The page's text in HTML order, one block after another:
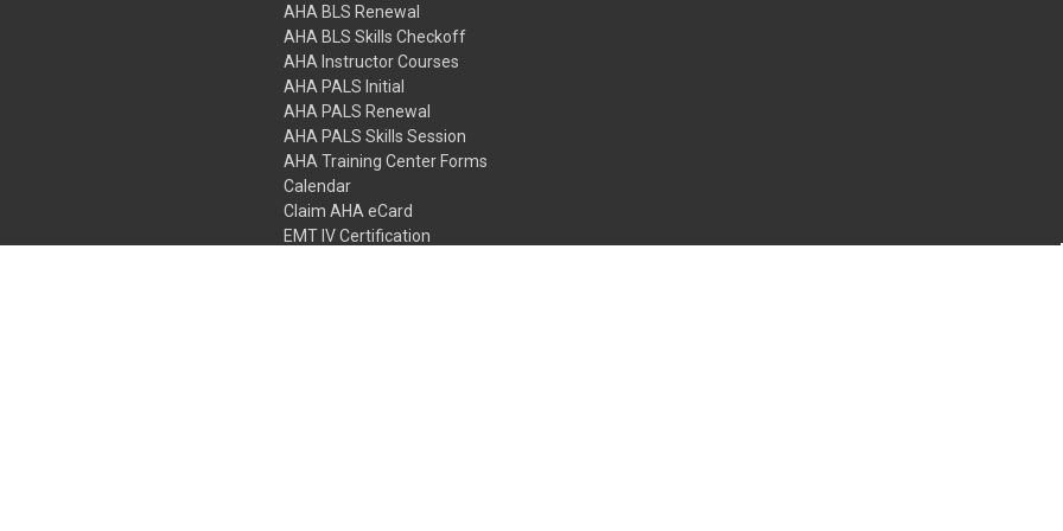
AHA BLS Renewal
AHA BLS Skills Checkoff
AHA Instructor Courses
AHA PALS Initial
AHA PALS Renewal
AHA PALS Skills Session
AHA Training Center Forms
Calendar
Claim AHA eCard
EMT IV Certification